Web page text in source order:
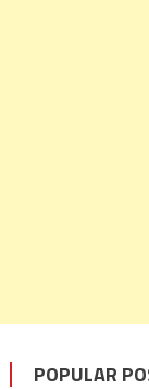
POPULAR